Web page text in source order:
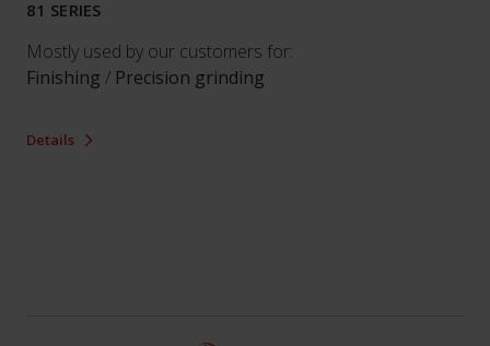
81 SERIES
Mostly used by our customers for:
Finishing / Precision grinding
Details